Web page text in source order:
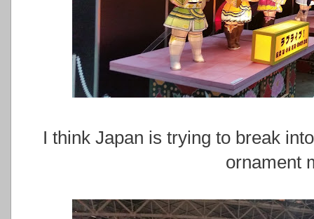
I think Japan is trying to break
ornament